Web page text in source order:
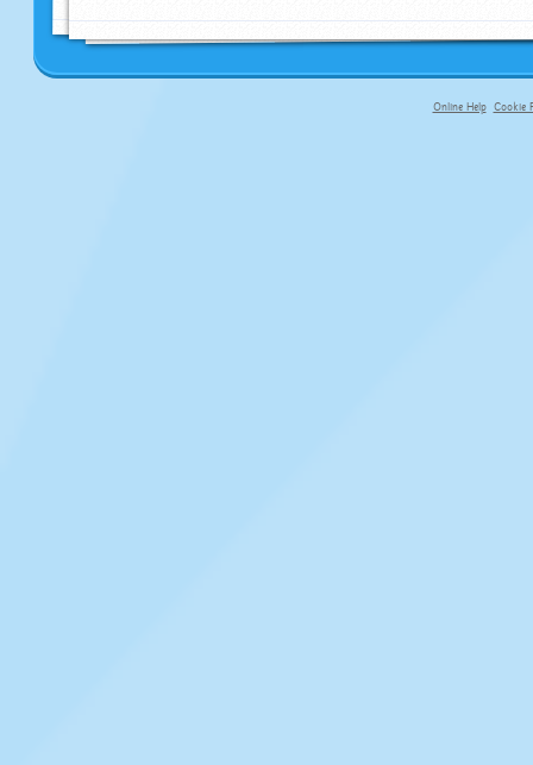
Online Help Cookie